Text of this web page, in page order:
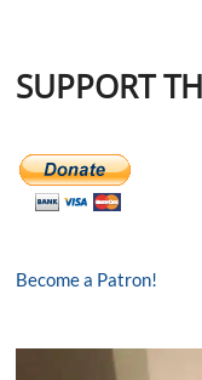
SUPPORT
Become a Patron!